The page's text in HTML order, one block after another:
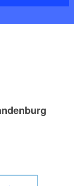
fields and
along the paths